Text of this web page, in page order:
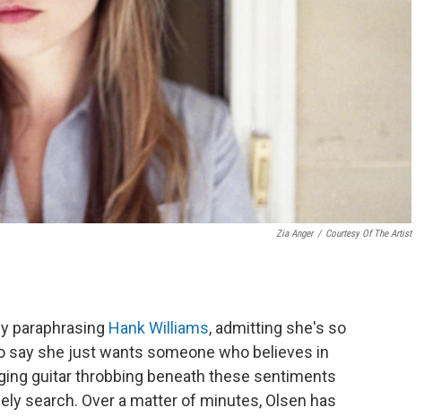
Zia Anger / Courtesy Of The Artist
paraphrasing Hank Williams, admitting she's so
say she just wants someone who believes in
guitar throbbing beneath these sentiments
search. Over a matter of minutes, Olsen has